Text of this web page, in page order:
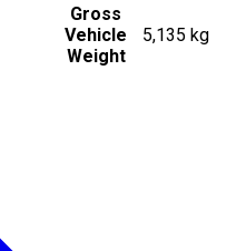
Gross
Vehicle
Weight
5,135 kg